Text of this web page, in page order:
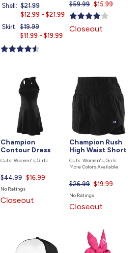
Shell: Price
was
$21.99
price
$12.99 - $21.99
Skirt: Price
was
$19.99
price
$11.99 - $19.99
$59.99 Current
price
is
$15.99
Closeout
Champion
Contour Dress
Cuts: Women's, Girls
$44.99 Current
$16.99
No Ratings
Closeout
Champion Rush
High Waist Short
Cuts: Women's, Girls
More Colors Available
$26.99 Current
$19.99
No Ratings
Closeout